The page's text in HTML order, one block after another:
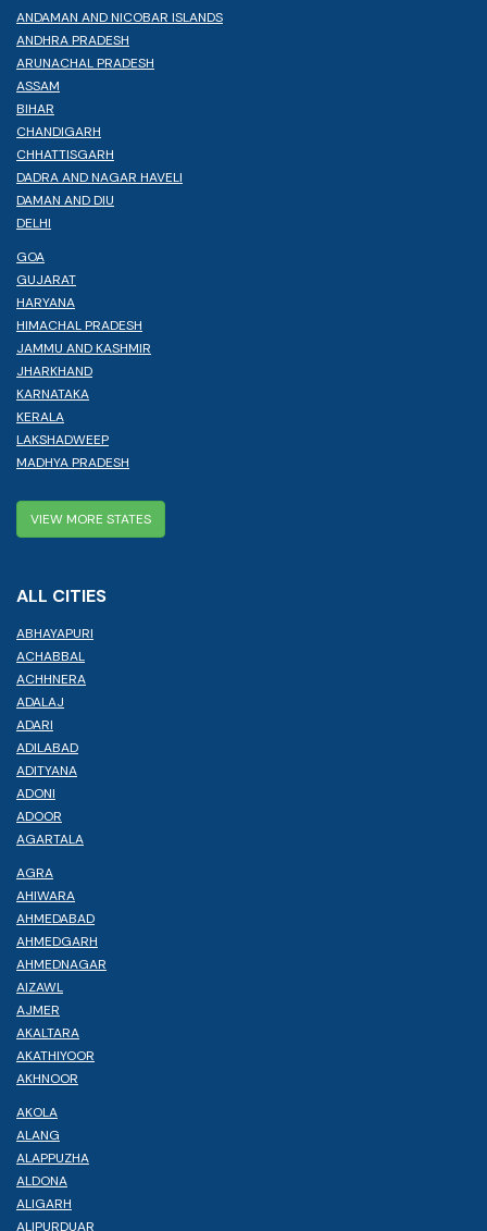
ANDAMAN AND NICOBAR ISLANDS
ANDHRA PRADESH
ARUNACHAL PRADESH
ASSAM
BIHAR
CHANDIGARH
CHHATTISGARH
DADRA AND NAGAR HAVELI
DAMAN AND DIU
DELHI
GOA
GUJARAT
HARYANA
HIMACHAL PRADESH
JAMMU AND KASHMIR
JHARKHAND
KARNATAKA
KERALA
LAKSHADWEEP
MADHYA PRADESH
VIEW MORE STATES
ALL CITIES
ABHAYAPURI
ACHABBAL
ACHHNERA
ADALAJ
ADARI
ADILABAD
ADITYANA
ADONI
ADOOR
AGARTALA
AGRA
AHIWARA
AHMEDABAD
AHMEDGARH
AHMEDNAGAR
AIZAWL
AJMER
AKALTARA
AKATHIYOOR
AKHNOOR
AKOLA
ALANG
ALAPPUZHA
ALDONA
ALIGARH
ALIPURDUAR